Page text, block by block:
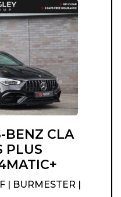
BENZ CLA
PLUS
| BURMESTER |